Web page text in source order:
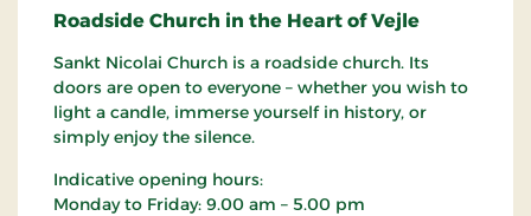
Roadside Church in the Heart of Vejle
Sankt Nicolai Church is a roadside church. Its
doors are open to everyone – whether you wish to
light a candle, immerse yourself in history, or
simply enjoy the silence.
Indicative opening hours:
Monday to Friday: 9.00 am – 5.00 pm